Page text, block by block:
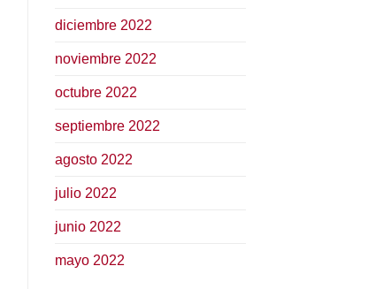
diciembre 2022
noviembre 2022
octubre 2022
septiembre 2022
agosto 2022
julio 2022
junio 2022
mayo 2022